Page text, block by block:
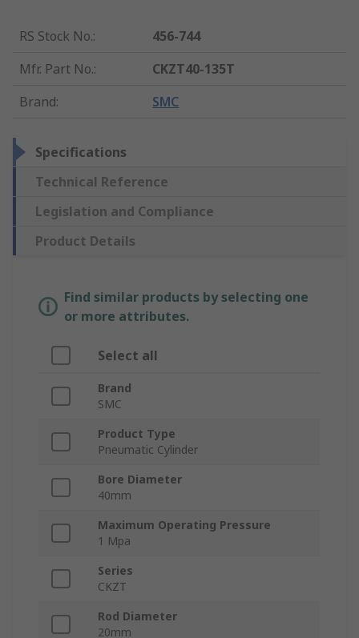
RS Stock No.:
456-744
Mfr. Part No.:
CKZT40-135T
Brand: SMC
Specifications
Technical Reference
Legislation and Compliance
Product Details
Find similar products by selecting one
or more attributes.
Select all
Brand
SMC
Product Type
Pneumatic Cylinder
Bore Diameter
40mm
Maximum Operating Pressure
1 Mpa
Series
CKZT
Rod Diameter
20mm